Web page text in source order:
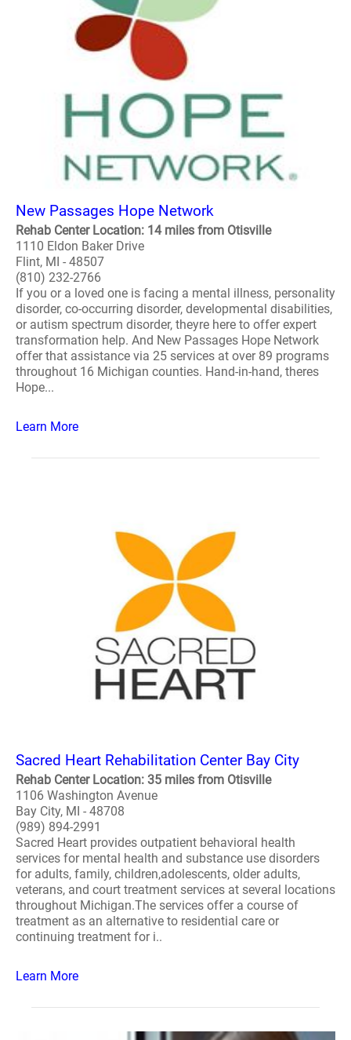
New Passages Hope Network
Rehab Center Location: 14 miles from Otisville
1110 Eldon Baker Drive
Flint, MI - 48507
(810) 232-2766
If you or a loved one is facing a mental illness, personality
disorder, co-occurring disorder, developmental disabilities,
or autism spectrum disorder, theyre here to offer expert
transformation help. And New Passages Hope Network
offer that assistance via 25 services at over 89 programs
throughout 16 Michigan counties. Hand-in-hand, theres
Hope...
Learn More
Sacred Heart Rehabilitation Center Bay City
Rehab Center Location: 35 miles from Otisville
1106 Washington Avenue
Bay City, MI - 48708
(989) 894-2991
Sacred Heart provides outpatient behavioral health
services for mental health and substance use disorders
for adults, family, children,adolescents, older adults,
veterans, and court treatment services at several locations
throughout Michigan.The services offer a course of
treatment as an alternative to residential care or
continuing treatment for i..
Learn More